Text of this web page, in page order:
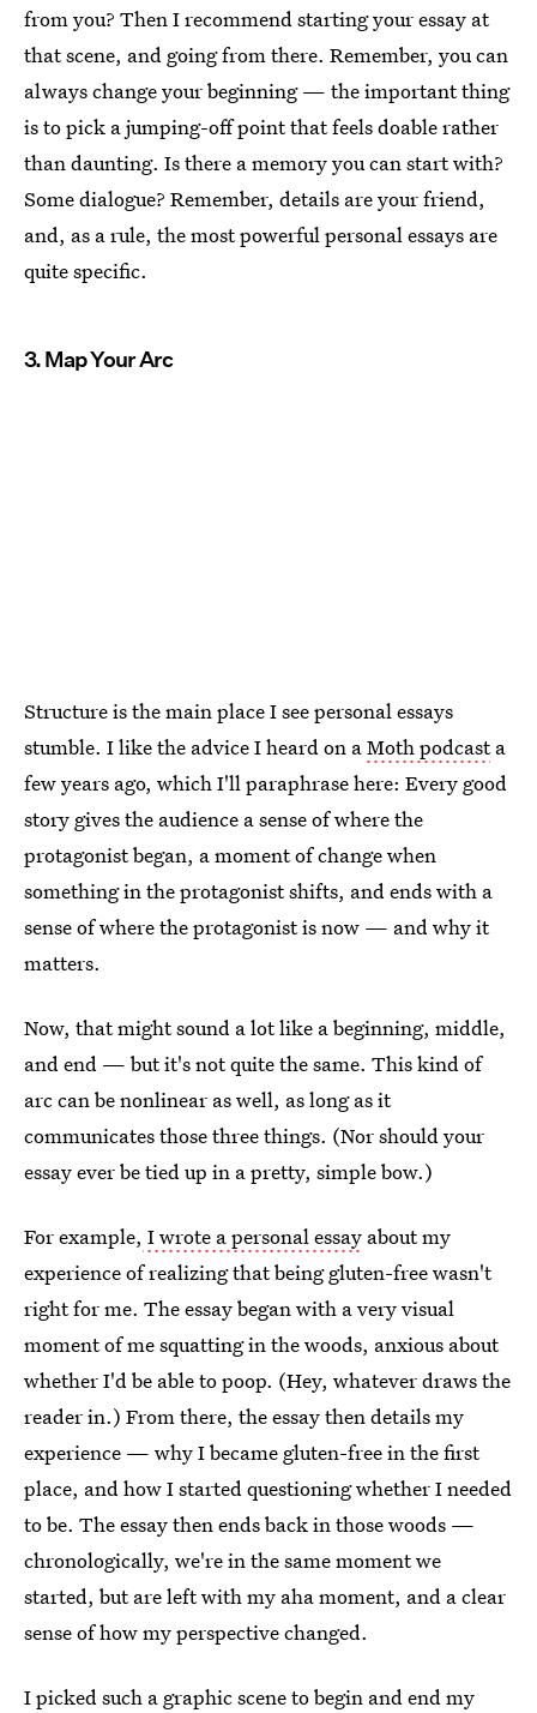
from you? Then I recommend starting your essay at
that scene, and going from there. Remember, you can
always change your beginning — the important thing
is to pick a jumping-off point that feels doable rather
than daunting. Is there a memory you can start with?
Some dialogue? Remember, details are your friend,
and, as a rule, the most powerful personal essays are
quite specific.
3. Map Your Arc
Structure is the main place I see personal essays
stumble. I like the advice I heard on aMoth podcasta
few years ago, which I'll paraphrase here: Every good
story gives the audience a sense of where the
protagonist began, a moment of change when
something in the protagonist shifts, and ends with a
sense of where the protagonist is now — and why it
matters.
Now, that might sound a lot like a beginning, middle,
and end — but it's not quite the same. This kind of
arc can be nonlinear as well, as long as it
communicates those three things. (Nor should your
essay ever be tied up in a pretty, simple bow.)
For example, I wrote a personal essay about my
experience of realizing that being gluten-free wasn't
right for me. The essay began with a very visual
moment of me squatting in the woods, anxious about
whether I'd be able to poop. (Hey, whatever draws the
reader in.) From there, the essay then details my
experience — why I became gluten-free in the first
place, and how I started questioning whether I needed
to be. The essay then ends back in those woods —
chronologically, we're in the same moment we
started, but are left with my aha moment, and a clear
sense of how my perspective changed.
I picked such a graphic scene to begin and end my